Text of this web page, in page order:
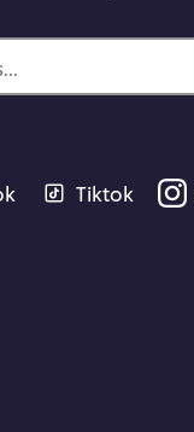
Tiktok